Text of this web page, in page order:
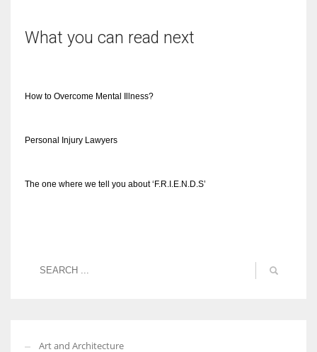
What you can read next
How to Overcome Mental Illness?
Personal Injury Lawyers
The one where we tell you about ‘F.R.I.E.N.D.S’
Art and Architecture